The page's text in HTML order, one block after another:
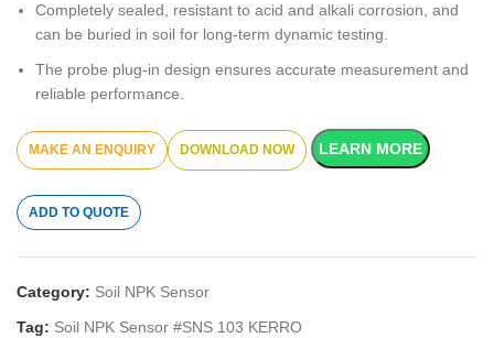
Completely sealed, resistant to acid and alkali corrosion, and
can be buried in soil for long-term dynamic testing.
The probe plug-in design ensures accurate measurement and
reliable performance.
DOWNLOAD NOW LEARN MORE
ADD TO QUOTE
Category: Soil NPK Sensor
Tag: Soil NPK Sensor #SNS 103 KERRO